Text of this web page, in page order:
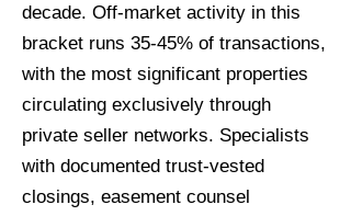
decade. Off-market activity in this
bracket runs 35-45% of transactions,
with the most significant properties
circulating exclusively through
private seller networks. Specialists
with documented trust-vested
closings, easement counsel